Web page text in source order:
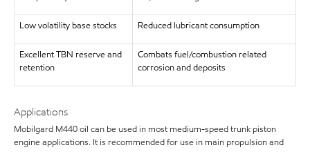
Low volatility base stocks Reduced lubricant consumption
Excellent TBN reserve and
retention
Combats fuel/combustion related
corrosion and deposits
Applications
Mobilgard M440 oil can be used in most medium-speed trunk piston
engine applications. It is recommended for use in main propulsion and